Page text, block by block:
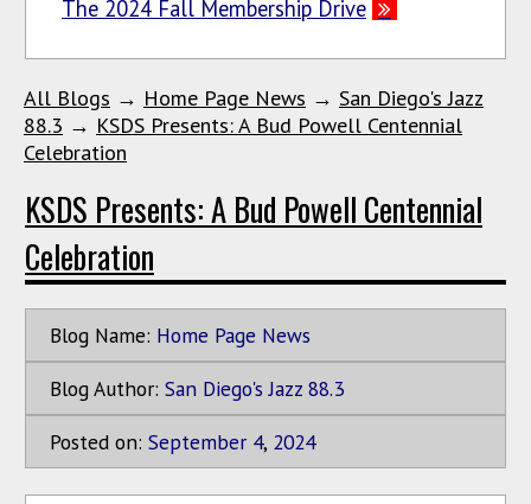
The 2024 Fall Membership Drive
All Blogs → Home Page News → San Diego's Jazz
88.3 → KSDS Presents: A Bud Powell Centennial
Celebration
KSDS Presents: A Bud Powell Centennial
Celebration
Blog Name: Home Page News
Blog Author: San Diego's Jazz 88.3
Posted on: September 4, 2024